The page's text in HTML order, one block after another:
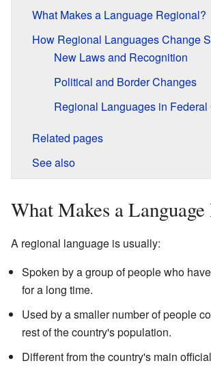
What Makes a Language Regional?
How Regional Languages Change
New Laws and Recognition
Political and Border Changes
Regional Languages in
Related pages
See also
What Makes a Language
A regional language is usually:
Spoken by a group of people who
for a long time.
Used by a smaller number of people
rest of the country's population.
Different from the country's main